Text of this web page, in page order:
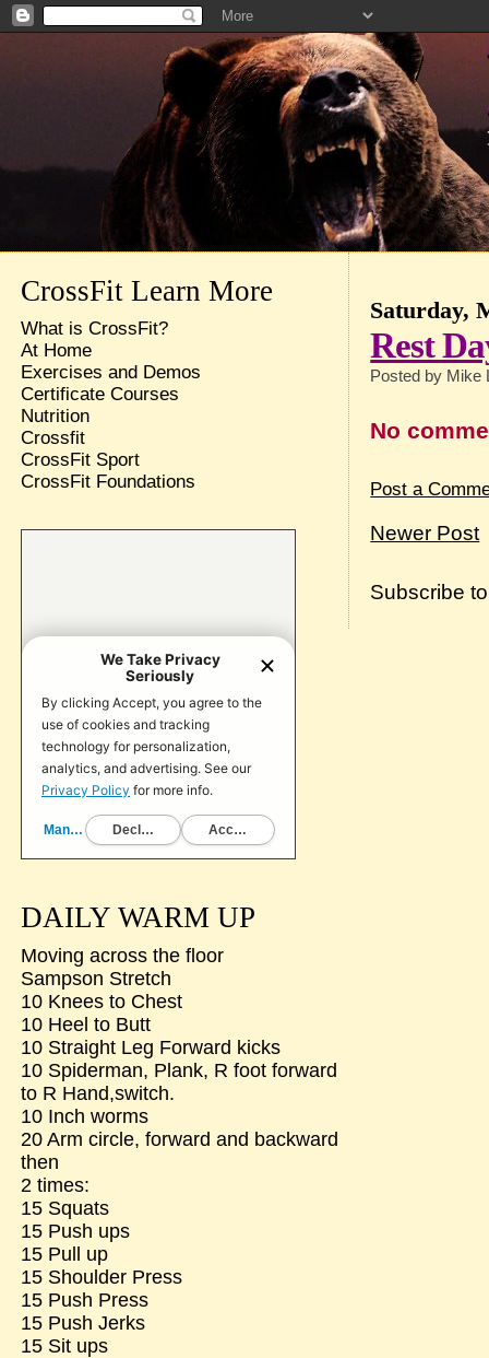
Saturday,
Rest
Posted by Mike
No
Post a
Newer Post
Subscribe
CrossFit Learn More
What is CrossFit?
At Home
Exercises and Demos
Certificate Courses
Nutrition
Crossfit
CrossFit Sport
CrossFit Foundations
DAILY WARM UP
Moving across the floor
Sampson Stretch
10 Knees to Chest
10 Heel to Butt
10 Straight Leg Forward kicks
10 Spiderman, Plank, R foot forward
to R Hand,switch.
10 Inch worms
20 Arm circle, forward and backward
then
2 times:
15 Squats
15 Push ups
15 Pull up
15 Shoulder Press
15 Push Press
15 Push Jerks
15 Sit ups